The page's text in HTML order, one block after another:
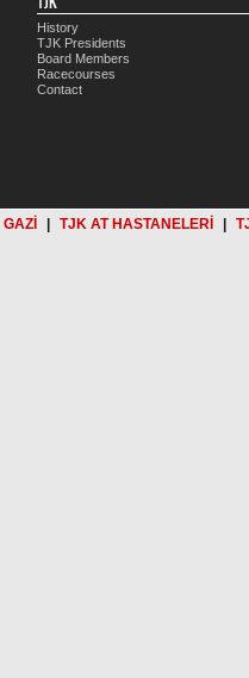
History
TJK Presidents
Board Members
Racecourses
Contact
GAZİ TJK AT HASTANELERİ